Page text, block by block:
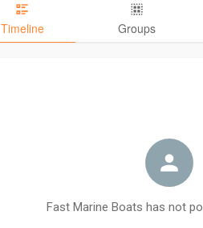
Timeline Groups
Fast Marine Boats has not